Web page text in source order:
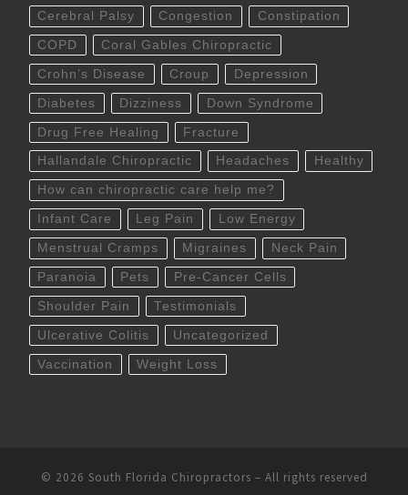
Cerebral Palsy Congestion Constipation
COPD Coral Gables Chiropractic
Crohn’s Disease Croup Depression
Diabetes Dizziness Down Syndrome
Drug Free Healing Fracture
Hallandale Chiropractic Headaches Healthy
How can chiropractic care help me?
Infant Care Leg Pain Low Energy
Menstrual Cramps Migraines Neck Pain
Paranoia Pets Pre-Cancer Cells
Shoulder Pain Testimonials
Ulcerative Colitis Uncategorized
Vaccination Weight Loss
© 2026 South Florida Chiropractors – All rights reserved